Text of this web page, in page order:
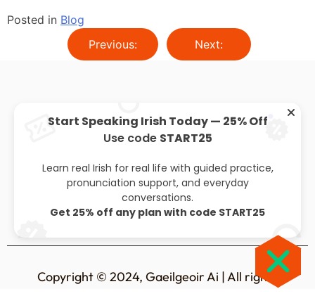
Posted in Blog
Previous:
Next:
AboutPrivacy policyLeaving cert Blog
Copyright © 2024, Gaeilgeoir Ai | All rights
Start Speaking Irish Today — 25% Off
Use code START25
Learn real Irish for real life with guided practice,
pronunciation support, and everyday
conversations.
Get 25% off any plan with code START25